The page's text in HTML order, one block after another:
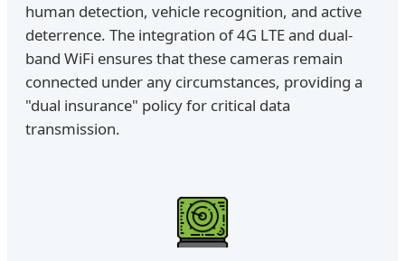
human detection, vehicle recognition, and active
deterrence. The integration of 4G LTE and dual-
band WiFi ensures that these cameras remain
connected under any circumstances, providing a
"dual insurance" policy for critical data
transmission.